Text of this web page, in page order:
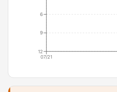
07/21
6
9
12